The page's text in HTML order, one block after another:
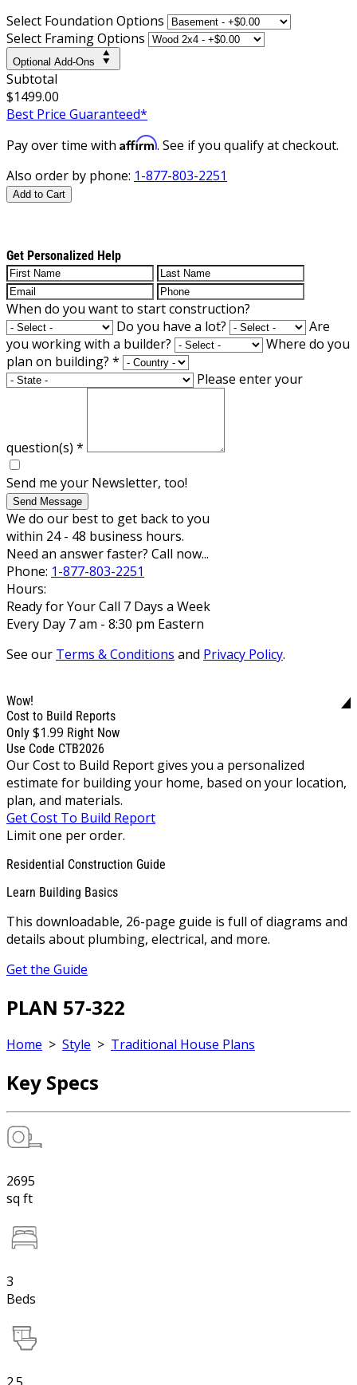
Select Foundation Options
Select Framing Options
Optional Add-Ons
Subtotal
$1499.00
Best Price Guaranteed*
Pay over time with Affirm. See if you qualify at checkout.
Also order by phone: 1-877-803-2251
Add to Cart
Get Personalized Help
When do you want to start construction?
Do you have a lot?
Are
you working with a builder?
Where do you
plan on building? *
Please enter your
question(s) *
Send me your Newsletter, too!
Send Message
We do our best to get back to you
within 24 - 48 business hours.
Need an answer faster? Call now...
Phone: 1-877-803-2251
Hours:
Ready for Your Call 7 Days a Week
Every Day 7 am - 8:30 pm Eastern
See our Terms & Conditions and Privacy Policy.
Wow!
Cost to Build Reports
Only $1.99 Right Now
Use Code CTB2026
Our Cost to Build Report gives you a personalized
estimate for building your home, based on your location,
plan, and materials.
Get Cost To Build Report
Limit one per order.
Residential Construction Guide
Learn Building Basics
This downloadable, 26-page guide is full of diagrams and
details about plumbing, electrical, and more.
Get the Guide
PLAN 57-322
Home > Style > Traditional House Plans
Key Specs
2695
sq ft
3
Beds